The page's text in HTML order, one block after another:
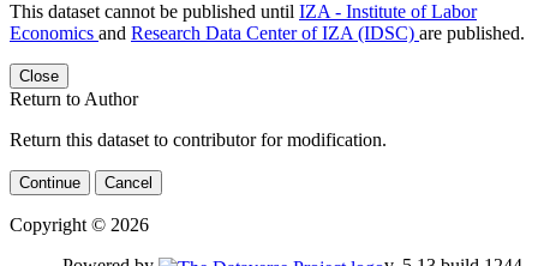
This dataset cannot be published until IZA - Institute of Labor
Economics and Research Data Center of IZA (IDSC) are published.
Close
Return to Author
Return this dataset to contributor for modification.
Continue Cancel
Copyright © 2026